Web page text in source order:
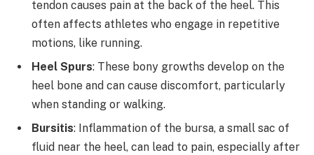
tendon causes pain at the back of the heel. This
often affects athletes who engage in repetitive
motions, like running.
Heel Spurs: These bony growths develop on the
heel bone and can cause discomfort, particularly
when standing or walking.
Bursitis: Inflammation of the bursa, a small sac of
fluid near the heel, can lead to pain, especially after